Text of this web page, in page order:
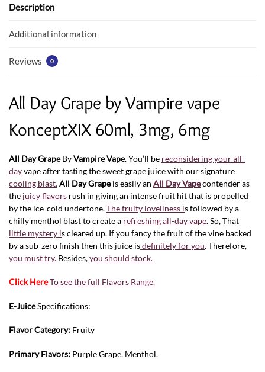
o
k
p
Description
Additional information
Reviews 0
All Day Grape by Vampire vape
KonceptXIX 60ml, 3mg, 6mg
All Day GrapeByVampire Vape. You’ll be reconsidering your all-
dayvape after tasting the sweet grape juice with our signature
cooling blast.All Day Grapeis easily an All Day Vapecontender as
the juicy flavors rush in giving an intense fruit hit that is propelled
by the ice-cold undertone.The fruity loveliness is followed by a
chilly menthol blast to create a refreshing all-day vape. So, That
little mystery is cleared up. If you fancy the fruit of the vine backed
by a sub-zero finish then this juice isdefinitely for you. Therefore,
you must try. Besides,you should stock.
Click HereTo see the full Flavors Range.
E-JuiceSpecifications:
Flavor Category: Fruity
Primary Flavors: Purple Grape, Menthol.